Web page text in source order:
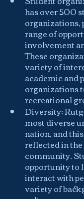
has over 500
organizations,
range of
involvement
These
variety of
academic and
organizations
recreational
Diversity:
most diverse
nation, and
reflected in
community.
opportunity to
interact with
variety of